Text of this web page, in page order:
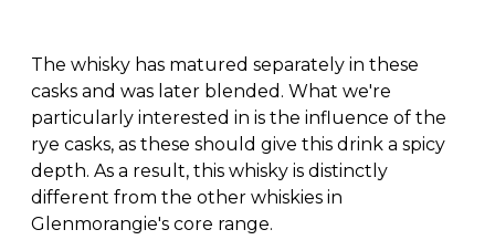
The whisky has matured separately in these
casks and was later blended. What we're
particularly interested in is the influence of the
rye casks, as these should give this drink a spicy
depth. As a result, this whisky is distinctly
different from the other whiskies in
Glenmorangie's core range.